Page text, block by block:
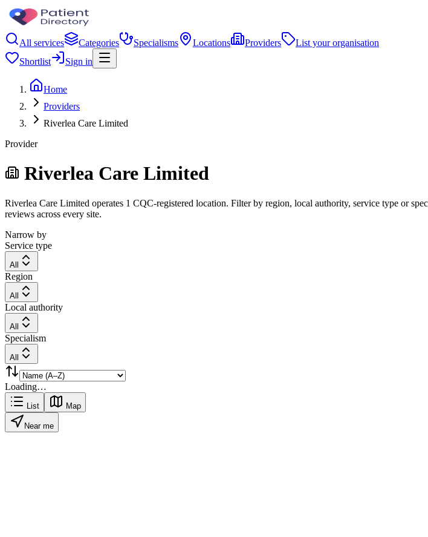
All services Categories Specialisms Locations Providers
List your organisation
Shortlist
Sign in
Home
Providers
Riverlea Care Limited
Provider
Riverlea Care Limited
Riverlea Care Limited operates 1 CQC-registered location. Filter by region, local authority, service type or
reviews across every site.
Narrow by
Service type
All
Region
All
Local authority
All
Specialism
All
Loading…
List Map
Near me